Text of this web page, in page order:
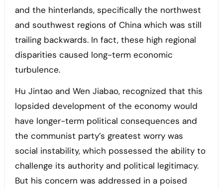
and the hinterlands, specifically the northwest
and southwest regions of China which was still
trailing backwards. In fact, these high regional
disparities caused long-term economic
turbulence.
Hu Jintao and Wen Jiabao, recognized that this
lopsided development of the economy would
have longer-term political consequences and
the communist party’s greatest worry was
social instability, which possessed the ability to
challenge its authority and political legitimacy.
But his concern was addressed in a poised